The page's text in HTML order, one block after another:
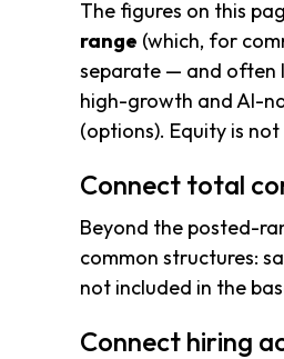
The figures on this
range (which, for
separate — and often
high-growth and AI-
(options). Equity is
Connect total
Beyond the posted-
common structures:
not included in the
Connect hiring